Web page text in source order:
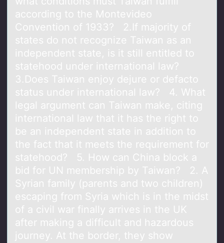
according to the Montevideo
Convention of 1933? 2.If majority of
states do not recognize Taiwan as an
independent state, is it still entitled to
statehood under international law?
3.Does Taiwan enjoy dejure or defacto
status under international law? 4. What
legal argument can Taiwan make, citing
international law that it has the right to
be an independent state in addition to
the fact that it meets the requirement for
statehood? 5. How can China block a
bid for UN membership by Taiwan? 2. A
Syrian family (parents and two children)
escaping from Syria which is in the midst
of a civil war finally arrives in the UK
after making a difficult and hazardous
journey. At the border, they show